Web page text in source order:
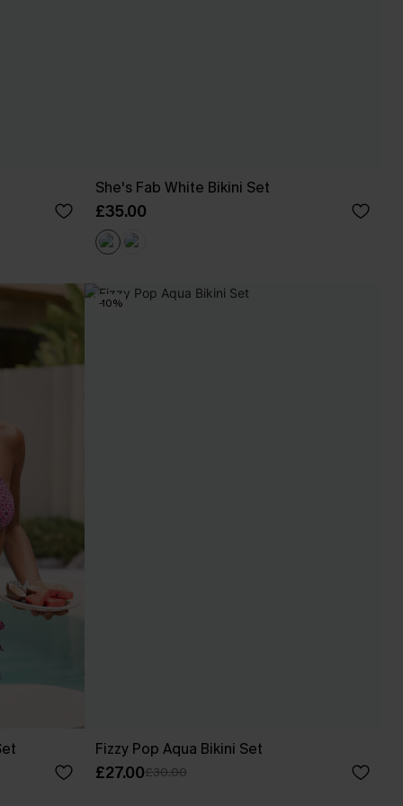
She's Fab White Bikini Set
£35.00
-10%
Fizzy Pop Aqua Bikini Set
£27.00£30.00